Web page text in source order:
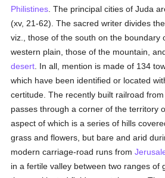
Philistines . The principal cities of Juda
(xv, 21-62). The sacred writer divides
viz., those of the south on the boundary
western plain, those of the mountain,
desert . In all, mention is made of 134
which have been identified or located
certitude. The recently built railroad
passes through a corner of the territory
aspect of which is a series of hills
grass and flowers, but bare and arid
modern carriage-road runs from
in a fertile valley between two ranges of